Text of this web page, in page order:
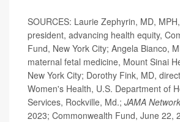
SOURCES: Laurie Zephyrin, MD,
president, advancing health equity,
Fund, New York City; Angela Bianco,
maternal fetal medicine, Mount Sinai
New York City; Dorothy Fink, MD,
Women's Health, U.S. Department of
Services, Rockville, Md.; JAMA
2023; Commonwealth Fund, June 22,